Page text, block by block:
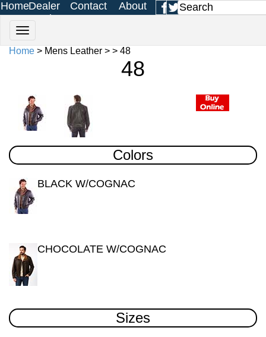
HomeDealer
Login
Contact
Us
About
Us
Home> Mens Leather > > 48
48
Colors
BLACK W/COGNAC
CHOCOLATE W/COGNAC
Sizes